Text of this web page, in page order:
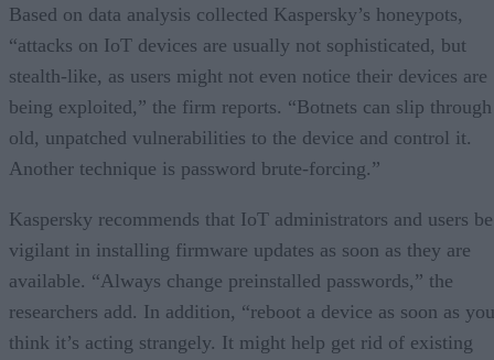
Based on data analysis collected Kaspersky’s honeypots,
“attacks on IoT devices are usually not sophisticated, but
stealth-like, as users might not even notice their devices are
being exploited,” the firm reports. “Botnets can slip through
old, unpatched vulnerabilities to the device and control it.
Another technique is password brute-forcing.”
Kaspersky recommends that IoT administrators and users be
vigilant in installing firmware updates as soon as they are
available. “Always change preinstalled passwords,” the
researchers add. In addition, “reboot a device as soon as you
think it’s acting strangely. It might help get rid of existing